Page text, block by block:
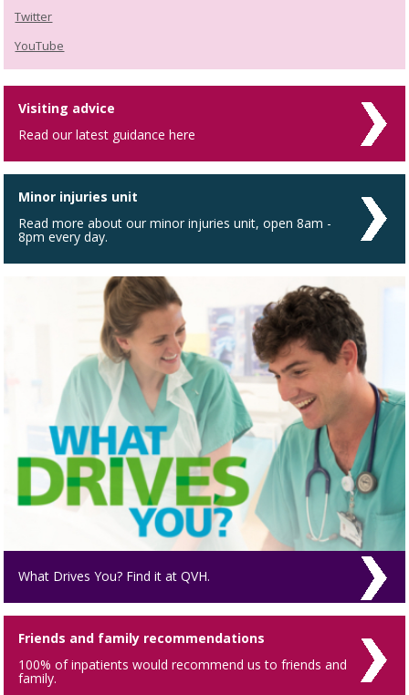
Twitter
YouTube
Visiting advice
Read our latest guidance here
Minor injuries unit
Read more about our minor injuries unit, open 8am -
8pm every day.
What Drives You? Find it at QVH.
Friends and family recommendations
100% of inpatients would recommend us to friends and
family.